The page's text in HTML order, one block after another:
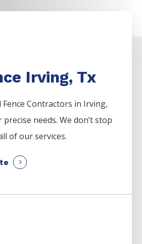
Irving, Tx
FenceContractors in Irving,
needs. We don’t stop
of our services.